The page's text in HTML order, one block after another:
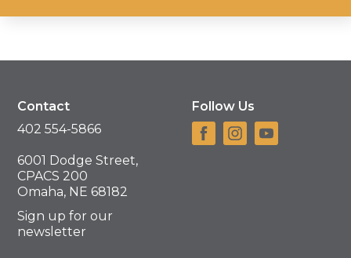
Contact
402 554-5866
6001 Dodge Street,
CPACS 200
Omaha, NE 68182
Sign up for our
newsletter
Follow Us